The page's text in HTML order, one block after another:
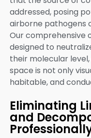
addressed, posing
airborne pathogens
Our comprehensive
designed to
their molecular
space is not only
habitable, and
Eliminating
and